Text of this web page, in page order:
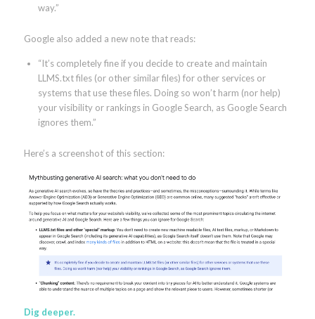
way.”
Google also added a new note that reads:
“It’s completely fine if you decide to create and maintain
LLMS.txt files (or other similar files) for other services or
systems that use these files. Doing so won’t harm (nor help)
your visibility or rankings in Google Search, as Google Search
ignores them.”
Here’s a screenshot of this section:
Dig deeper.